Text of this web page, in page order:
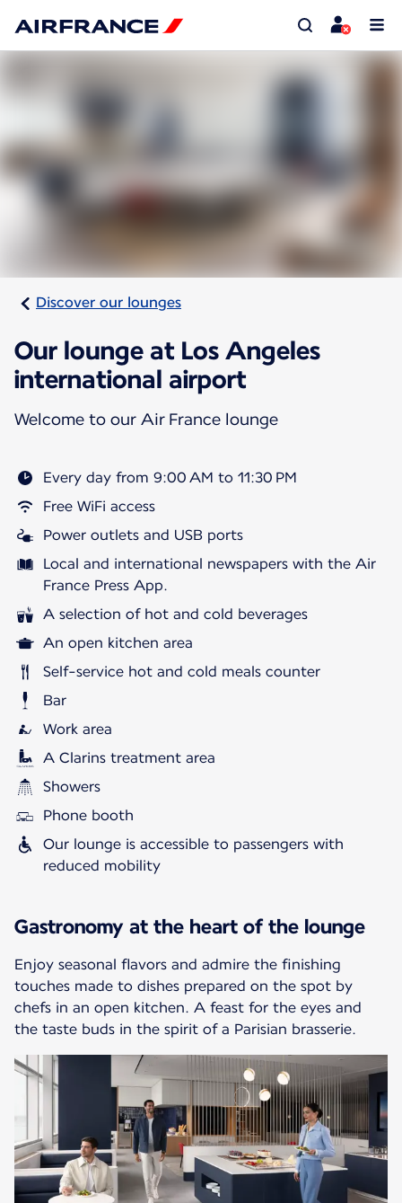
Discover our lounges
Our lounge at Los Angeles
international airport
Welcome to our Air France lounge
Every day from 9:00 AM to 11:30 PM
Free WiFi access
Power outlets and USB ports
Local and international newspapers with the Air
France Press App.
A selection of hot and cold beverages
An open kitchen area
Self-service hot and cold meals counter
Bar
Work area
A Clarins treatment area
Showers
Phone booth
Our lounge is accessible to passengers with
reduced mobility
Gastronomy at the heart of the lounge
Enjoy seasonal flavors and admire the finishing
touches made to dishes prepared on the spot by
chefs in an open kitchen. A feast for the eyes and
the taste buds in the spirit of a Parisian brasserie.